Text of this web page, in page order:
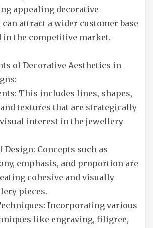
appealing decorative
can attract a wider customer base
in the competitive market.
of Decorative Aesthetics in
This includes lines, shapes,
textures that are strategically
visual interest in the jewellery
Design: Concepts such as
emphasis, and proportion are
cohesive and visually
pieces.
Incorporating various
like engraving, filigree,